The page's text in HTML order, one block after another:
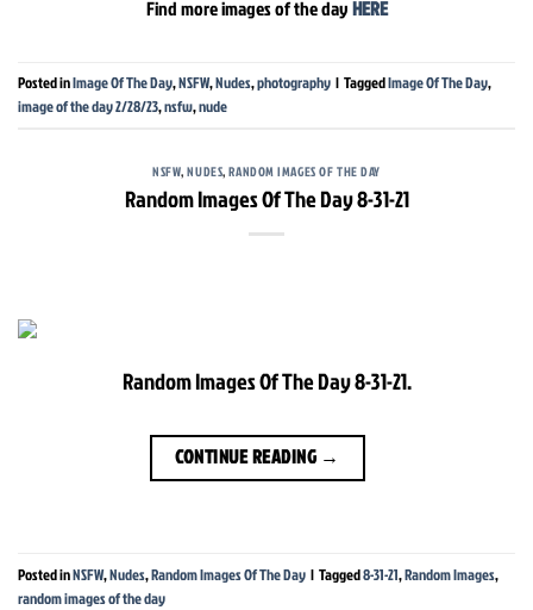
Find more images of the dayHERE
Posted inImage Of The Day,NSFW,Nudes,photography | TaggedImage Of The Day,
image of the day 2/28/23,nsfw,nude
NSFW,NUDES,RANDOM IMAGES OF THE DAY
Random Images Of The Day 8-31-21
Random Images Of The Day 8-31-21.
CONTINUE READING →
Posted inNSFW,Nudes,Random Images Of The Day | Tagged8-31-21,Random Images,
random images of the day